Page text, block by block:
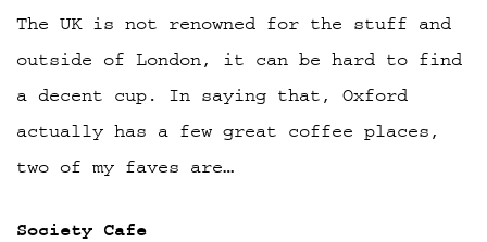
The UK is not renowned for the stuff and
outside of London, it can be hard to find
a decent cup. In saying that, Oxford
actually has a few great coffee places,
two of my faves are…
Society Cafe